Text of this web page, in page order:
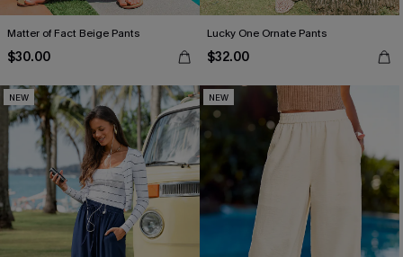
Matter of Fact Beige Pants
$30.00
Lucky One Ornate Pants
$32.00
NEW NEW